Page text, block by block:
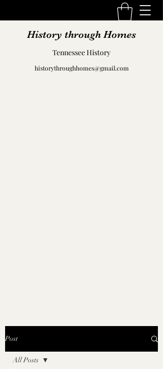
History through Homes
Tennessee History
historythroughhomes@gmail.com
Post
All Posts